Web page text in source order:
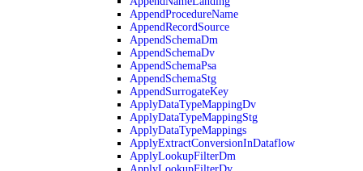
AppendProcedureName
AppendRecordSource
AppendSchemaDm
AppendSchemaDv
AppendSchemaPsa
AppendSchemaStg
AppendSurrogateKey
ApplyDataTypeMappingDv
ApplyDataTypeMappingStg
ApplyDataTypeMappings
ApplyExtractConversionInDataflow
ApplyLookupFilterDm